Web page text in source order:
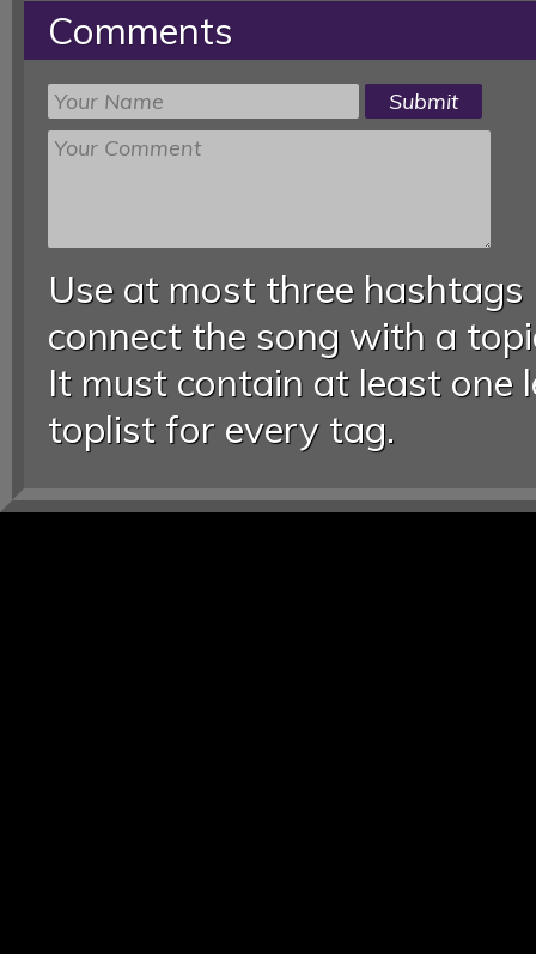
Comments
Use at most three
connect the song with a
It must contain at least one
toplist for every tag.